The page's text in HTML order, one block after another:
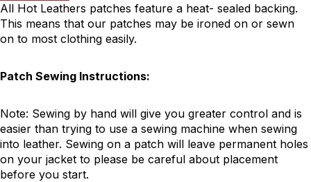
All Hot Leathers patches feature a heat- sealed backing.
This means that our patches may be ironed on or sewn
on to most clothing easily.
Patch Sewing Instructions:
Note: Sewing by hand will give you greater control and is
easier than trying to use a sewing machine when sewing
into leather. Sewing on a patch will leave permanent holes
on your jacket to please be careful about placement
before you start.